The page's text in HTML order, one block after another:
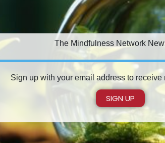
The Mindfulness Network
Sign up with your email address to
SIGN UP